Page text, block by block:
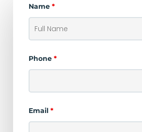
Name *
Phone *
Email *